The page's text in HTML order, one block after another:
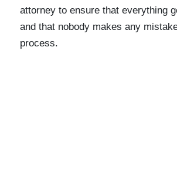
attorney to ensure that everything
and that nobody makes any
process.